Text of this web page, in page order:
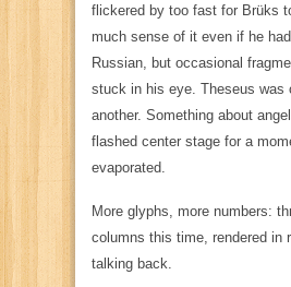
flickered by too fast for Brüks
much sense of it even if he had
Russian, but occasional
stuck in his eye. Theseus was
another. Something about
flashed center stage for a
evaporated.
More glyphs, more numbers:
columns this time, rendered in
talking back.